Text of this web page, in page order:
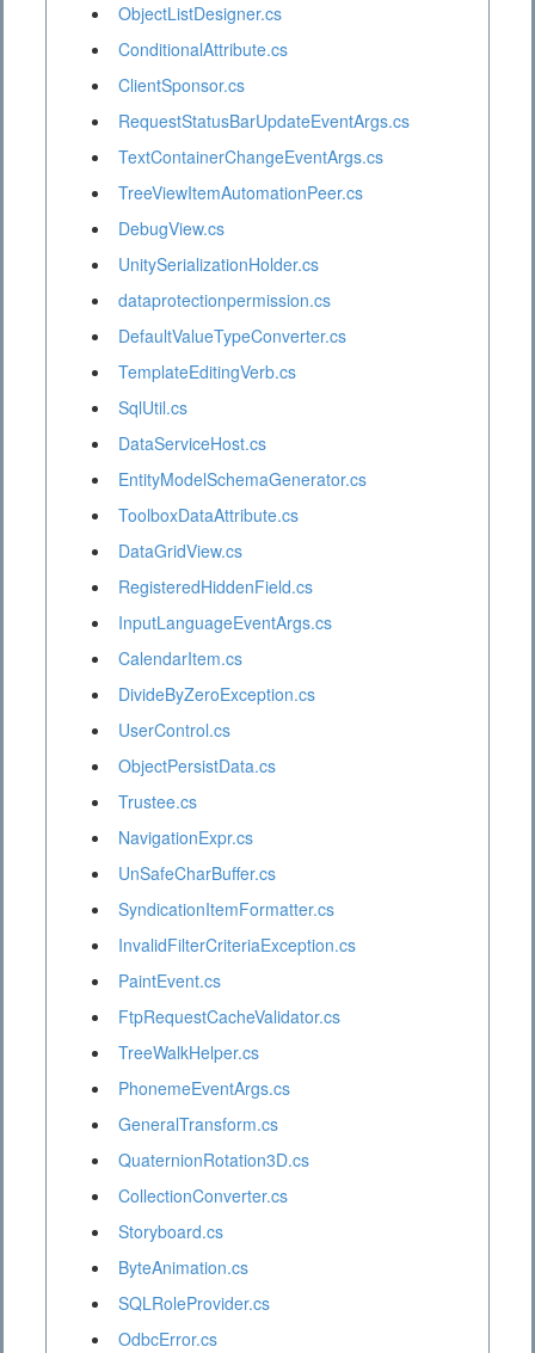
ObjectListDesigner.cs
ConditionalAttribute.cs
ClientSponsor.cs
RequestStatusBarUpdateEventArgs.cs
TextContainerChangeEventArgs.cs
TreeViewItemAutomationPeer.cs
DebugView.cs
UnitySerializationHolder.cs
dataprotectionpermission.cs
DefaultValueTypeConverter.cs
TemplateEditingVerb.cs
SqlUtil.cs
DataServiceHost.cs
EntityModelSchemaGenerator.cs
ToolboxDataAttribute.cs
DataGridView.cs
RegisteredHiddenField.cs
InputLanguageEventArgs.cs
CalendarItem.cs
DivideByZeroException.cs
UserControl.cs
ObjectPersistData.cs
Trustee.cs
NavigationExpr.cs
UnSafeCharBuffer.cs
SyndicationItemFormatter.cs
InvalidFilterCriteriaException.cs
PaintEvent.cs
FtpRequestCacheValidator.cs
TreeWalkHelper.cs
PhonemeEventArgs.cs
GeneralTransform.cs
QuaternionRotation3D.cs
CollectionConverter.cs
Storyboard.cs
ByteAnimation.cs
SQLRoleProvider.cs
OdbcError.cs